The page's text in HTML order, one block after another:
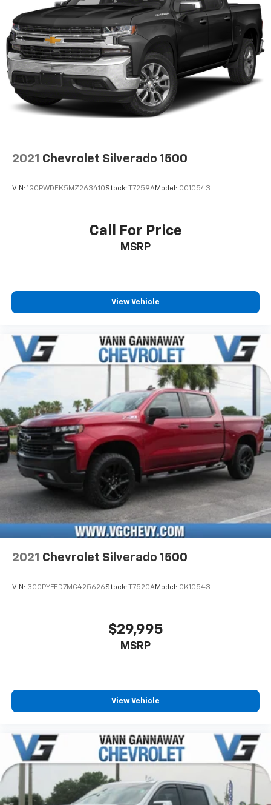
Place and receive hands-free phone calls
Store your phone's contact list in the system
to place an outgoing call quickly using the
touch-screen display or voice command
system
With streaming audio capability, you can
listen to files stored on your phone or
Bluetooth® digital media device
capability for compatible phones
Apple CarPlay vehicle user interface is a
statements apply. Requires compatible
iPhone and Apple Music are trademarks for
Apple Inc, registered in the U.S. and other
To use Android Auto on your car display, you'll
need an Android phone running Android 6 or
higher, an active data plan, and the Android
are trademarks of Google LLC.
May require additional optional equipment
2021 Chevrolet Silverado 1500
VIN: 1GCPWDEK5MZ263410Stock: T7259AModel: CC10543
Call For Price
MSRP
View Vehicle
2021 Chevrolet Silverado 1500
VIN: 3GCPYFED7MG425626Stock: T7520AModel: CK10543
$29,995
MSRP
View Vehicle